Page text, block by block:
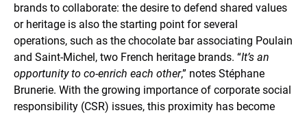
brands to collaborate: the desire to defend shared values
or heritage is also the starting point for several
operations, such as the chocolate bar associating Poulain
and Saint-Michel, two French heritage brands. “It’s an
opportunity to co-enrich each other,” notes Stéphane
Brunerie. With the growing importance of corporate social
responsibility (CSR) issues, this proximity has become